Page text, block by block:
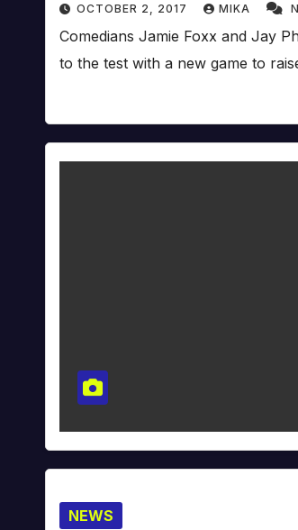
OCTOBER 2, 2017 MIKA
Comedians Jamie Foxx and Jay
to the test with a new game to
NEWS